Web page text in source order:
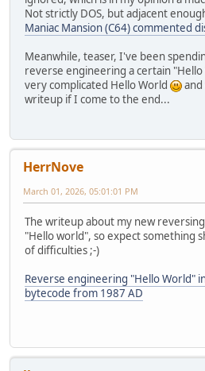
Not strictly DOS, but adjacent
Maniac Mansion (C64) commented
Meanwhile, teaser, I've been
reverse engineering a certain
very complicated Hello World
writeup if I come to the end...
HerrNove
March 01, 2026, 05:01:01 PM
The writeup about my new
"Hello world", so expect something
of difficulties ;-)
Reverse engineering "Hello World"
bytecode from 1987 AD